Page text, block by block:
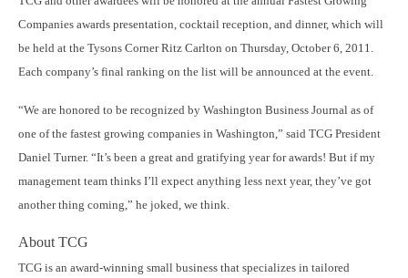
Companies awards presentation, cocktail reception, and dinner, which will
be held at the Tysons Corner Ritz Carlton on Thursday, October 6, 2011.
Each company’s final ranking on the list will be announced at the event.
“We are honored to be recognized by Washington Business Journal as of
one of the fastest growing companies in Washington,” said TCG President
Daniel Turner. “It’s been a great and gratifying year for awards! But if my
management team thinks I’ll expect anything less next year, they’ve got
another thing coming,” he joked, we think.
About TCG
TCG is an award-winning small business that specializes in tailored